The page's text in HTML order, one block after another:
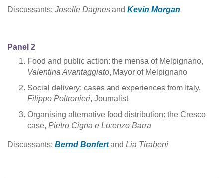
Discussants: Joselle Dagnes and Kevin Morgan
Panel 2
Food and public action: the mensa of Melpignano,
Valentina Avantaggiato, Mayor of Melpignano
Social delivery: cases and experiences from Italy,
Filippo Poltronieri, Journalist
Organising alternative food distribution: the Cresco
case, Pietro Cigna e Lorenzo Barra
Discussants: Bernd Bonfertand Lia Tirabeni